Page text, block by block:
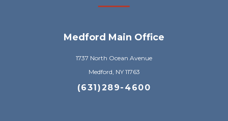
Medford Main Office
1737 North Ocean Avenue
Medford, NY 11763
(631)289-4600